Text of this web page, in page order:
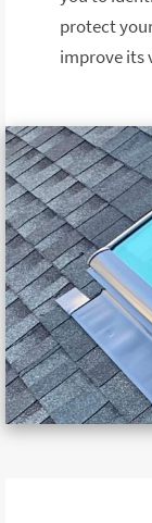
protect
improve its